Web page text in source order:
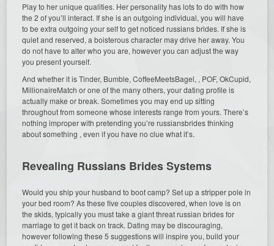
Play to her unique qualities. Her personality has lots to do with how
the 2 of you’ll interact. If she is an outgoing individual, you will have
to be extra outgoing your self to get noticed russians brides. If she is
quiet and reserved, a boisterous character may drive her away. You
do not have to alter who you are, however you can adjust the way
you present yourself.
And whether it is Tinder, Bumble, CoffeeMeetsBagel, , POF, OkCupid,
MillionaireMatch or one of the many others, your dating profile is
actually make or break. Sometimes you may end up sitting
throughout from someone whose interests range from yours. There’s
nothing improper with pretending you’re russiansbrides thinking
about something , even if you have no clue what it’s.
Revealing Russians Brides Systems
Would you ship your husband to boot camp? Set up a stripper pole in
your bed room? As these five couples discovered, when love is on
the skids, typically you must take a giant threat russian brides for
marriage to get it back on track. Dating may be discouraging,
however following these 5 suggestions will inspire you, build your